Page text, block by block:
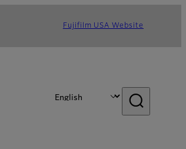
Fujifilm USA Website